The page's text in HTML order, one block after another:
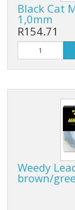
Black Cat
1,0mm
R154.71
Weedy
brown/